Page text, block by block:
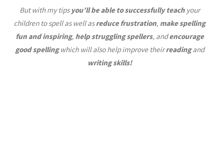
But with my tips you’ll be able to successfully teachyour
children to spell as well asreduce frustration, make spelling
fun and inspiring, help struggling spellers, andencourage
good spellingwhich will also help improve theirreadingand
writing skills!